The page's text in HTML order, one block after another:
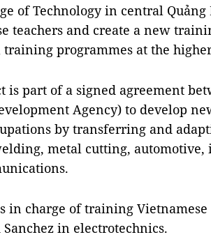
of Technology in central
teachers and create a new
training programmes at the
is part of a signed agreement
Agency) to develop
by transferring and
metal cutting,
in charge of training
Sanchez in electrotechnics.